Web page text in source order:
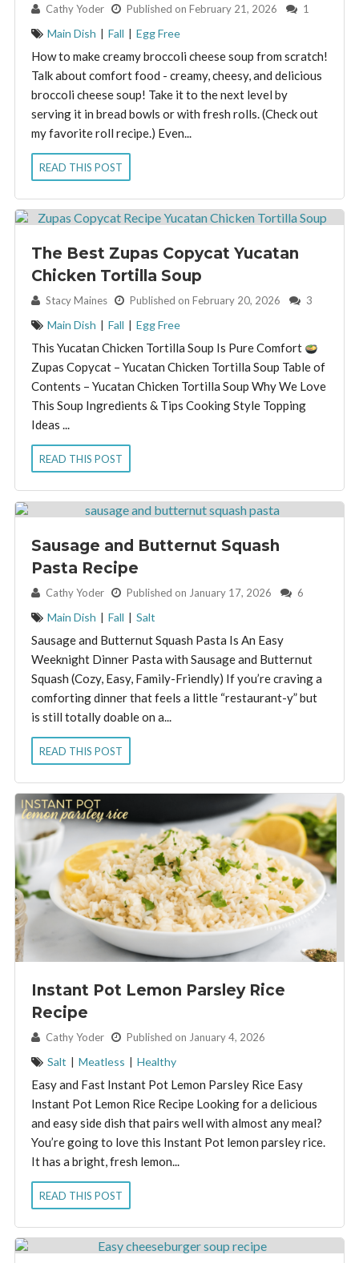
By: Cathy Yoder Published on February 21, 2026 1
Main Dish | Fall | Egg Free
How to make creamy broccoli cheese soup from scratch!
Talk about comfort food - creamy, cheesy, and delicious
broccoli cheese soup! Take it to the next level by
serving it in bread bowls or with fresh rolls. (Check out
my favorite roll recipe.) Even...
READ THIS POST
The Best Zupas Copycat Yucatan
Chicken Tortilla Soup
By: Stacy Maines Published on February 20, 2026 3
Main Dish | Fall | Egg Free
This Yucatan Chicken Tortilla Soup Is Pure Comfort
Zupas Copycat – Yucatan Chicken Tortilla Soup Table of
Contents – Yucatan Chicken Tortilla Soup Why We Love
This Soup Ingredients & Tips Cooking Style Topping
Ideas ...
READ THIS POST
Sausage and Butternut Squash
Pasta Recipe
By: Cathy Yoder Published on January 17, 2026 6
Main Dish | Fall | Salt
Sausage and Butternut Squash Pasta Is An Easy
Weeknight Dinner Pasta with Sausage and Butternut
Squash (Cozy, Easy, Family-Friendly) If you’re craving a
comforting dinner that feels a little “restaurant-y” but
is still totally doable on a...
READ THIS POST
Instant Pot Lemon Parsley Rice
Recipe
By: Cathy Yoder Published on January 4, 2026
Salt | Meatless | Healthy
Easy and Fast Instant Pot Lemon Parsley Rice Easy
Instant Pot Lemon Rice Recipe Looking for a delicious
and easy side dish that pairs well with almost any meal?
You’re going to love this Instant Pot lemon parsley rice.
It has a bright, fresh lemon...
READ THIS POST